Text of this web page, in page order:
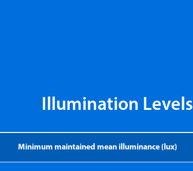
Illumination Levels
Minimum maintained mean illuminance (lux)